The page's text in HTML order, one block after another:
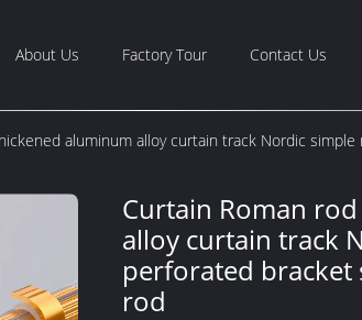
About Us Factory Tour Contact Us
aluminum alloy curtain track Nordic
Curtain Roman
alloy curtain track
perforated bracket
rod